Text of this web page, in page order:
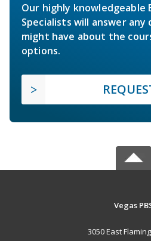
Our highly knowledgeable
Specialists will answer any
might have about the
options.
Vegas
3050 East